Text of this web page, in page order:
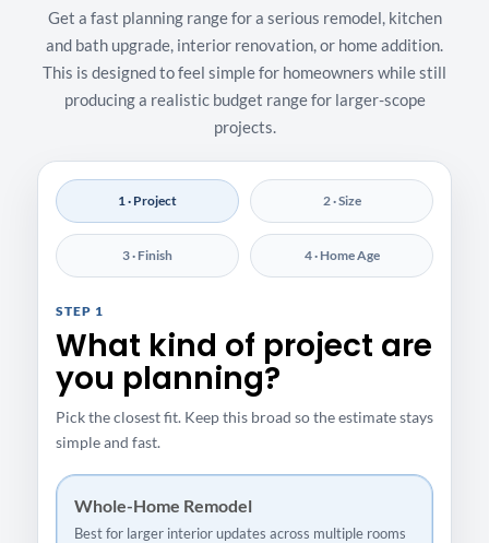
Get a fast planning range for a serious remodel, kitchen
and bath upgrade, interior renovation, or home addition.
This is designed to feel simple for homeowners while still
producing a realistic budget range for larger-scope
projects.
1 · Project 2 · Size
3 · Finish 4 · Home Age
STEP 1
What kind of project are
you planning?
Pick the closest fit. Keep this broad so the estimate stays
simple and fast.
Whole-Home Remodel
Best for larger interior updates across multiple rooms